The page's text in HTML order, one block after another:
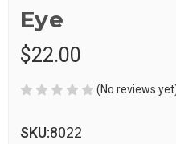
Eye
$22.00
(No reviews
SKU:8022